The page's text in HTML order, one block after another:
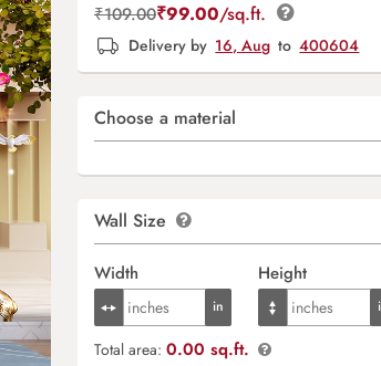
₹109.00₹99.00/sq.ft.
Delivery by 16, Aug to 400604
Choose a material
Wall Size
Width Height
Total area: 0.00 sq.ft.